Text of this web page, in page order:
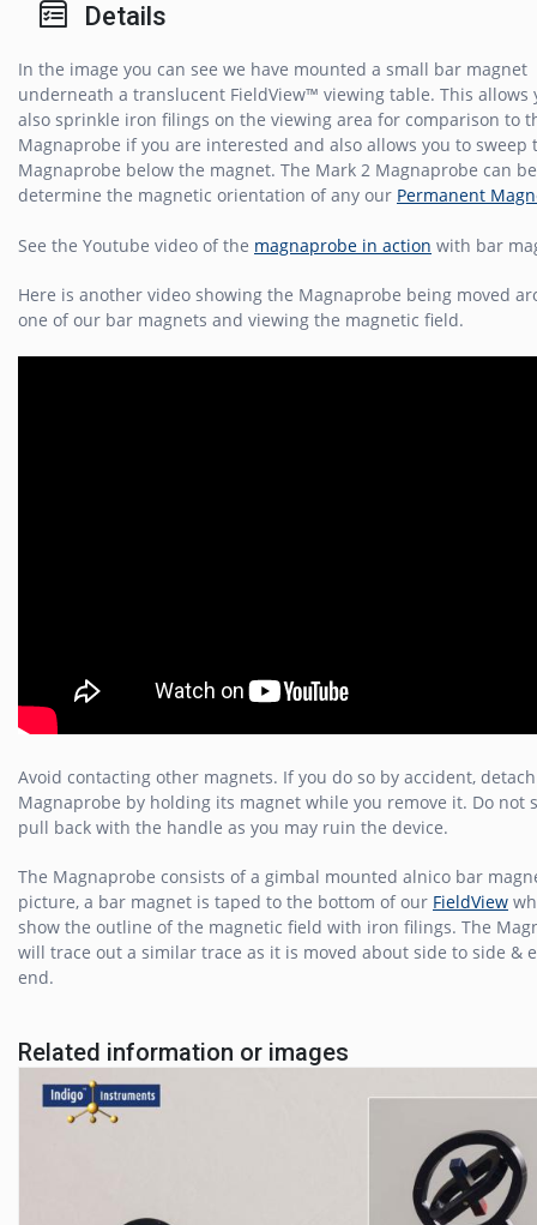
Details
In the image you can see we have mounted a small bar magnet
underneath a translucent FieldView™ viewing table. This allows
also sprinkle iron filings on the viewing area for comparison to
Magnaprobe if you are interested and also allows you to sweep
Magnaprobe below the magnet. The Mark 2 Magnaprobe can
determine the magnetic orientation of any our Permanent
See the Youtube video of the magnaprobe in action with bar
Here is another video showing the Magnaprobe being moved
one of our bar magnets and viewing the magnetic field.
Avoid contacting other magnets. If you do so by accident,
Magnaprobe by holding its magnet while you remove it. Do not
pull back with the handle as you may ruin the device.
The Magnaprobe consists of a gimbal mounted alnico bar
picture, a bar magnet is taped to the bottom of our FieldView
show the outline of the magnetic field with iron filings. The
will trace out a similar trace as it is moved about side to side &
end.
Related information or images